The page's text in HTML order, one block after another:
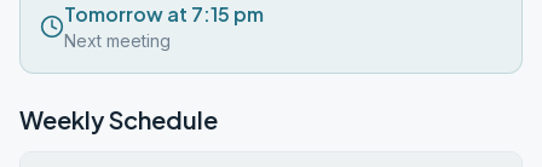
Tomorrow at 7:15 pm
Next meeting
Weekly Schedule